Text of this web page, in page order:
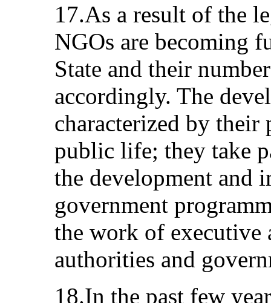
17.As a result of the
NGOs are becoming
State and their
accordingly. The
characterized by
public life; they take
the development and
government
the work of executive
authorities and
18.In the past few